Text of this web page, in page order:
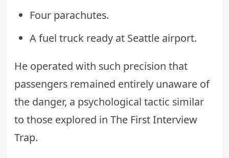
Four parachutes.
A fuel truck ready at Seattle airport.
He operated with such precision that
passengers remained entirely unaware of
the danger, a psychological tactic similar
to those explored in The First Interview
Trap.